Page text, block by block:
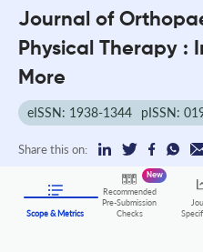
Journal of
Physical Therapy :
More
eISSN: 1938-1344 pISSN:
Share this on:
Scope & Metrics
Recommended
Pre-Submission
Checks
New